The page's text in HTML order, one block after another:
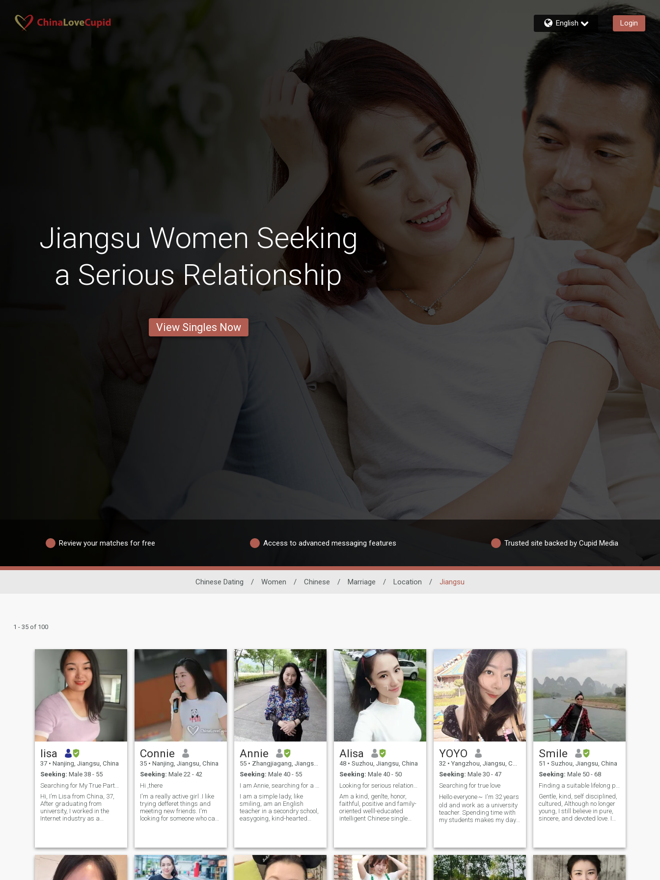
English Login
Jiangsu Women Seeking
a Serious Relationship
View Singles Now
Review your matches for free Access to advanced messaging features Trusted site backed by Cupid Media
Chinese Dating / Women / Chinese / Marriage / Location / Jiangsu
1 - 35 of 100
lisa
37 • Nanjing, Jiangsu, China
Seeking: Male 38 - 55
Searching for My True Partner in Life’s Journey
Hi, I’m Lisa from China, 37,
After graduating from
university, I worked in the
Internet industry as a
and enthusiastic, and have a
good temperature. I enjoy
reading, working out,
traveling, and having fun
with friends. I feel very happy
Connie
35 • Nanjing, Jiangsu, China
Seeking: Male 22 - 42
Hi ,there
I'm a really active girl .I like
trying defferet things and
meeting new friends. I'm
looking for someone who can
.And also want to learn some
French. I'm out-going, have a
good sense of humor and
really enjoying the life
Annie
55 • Zhangjiagang, Jiangsu, China
Seeking: Male 40 - 55
I am a simple lady, like
smiling, am an English
teacher in a secondry school,
easygoing, kind-hearted
sweet, loved and tender
(others said that), I think I
am good enough, I just want
a simple and safe peaceful
life. By the way, I only have
Alisa
48 • Suzhou, Jiangsu, China
Seeking: Male 40 - 50
Am a kind, genlte, honor,
faithful, positive and family-
oriented welll-educated
intelligent Chinese single
company in Shanghai, China
I have been dirvorced for five
years and have a 9 years-old
daughter who lives with me.
She is so cute and easygoing
YOYO
32 • Yangzhou, Jiangsu, China
Seeking: Male 30 - 47
Searching for true love
Hello everyone～ I'm 32 years
old and work as a university
teacher. Spending time with
my students makes my days
In my free time, I love
traveling to different places
to see various scenery, and I
also enjoy the feeling of
Smile
51 • Suzhou, Jiangsu, China
Seeking: Male 50 - 68
Gentle, kind, self disciplined,
cultured, Although no longer
young, I still believe in pure,
sincere, and devoted love. I
thoughts. Share daily life
together and taste delicious
food Appreciate and care for
each other. I hope the rest of
my life with you will be richer